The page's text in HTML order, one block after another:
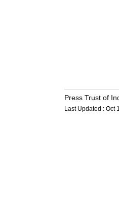
Press Trust of
Last Updated : Oct